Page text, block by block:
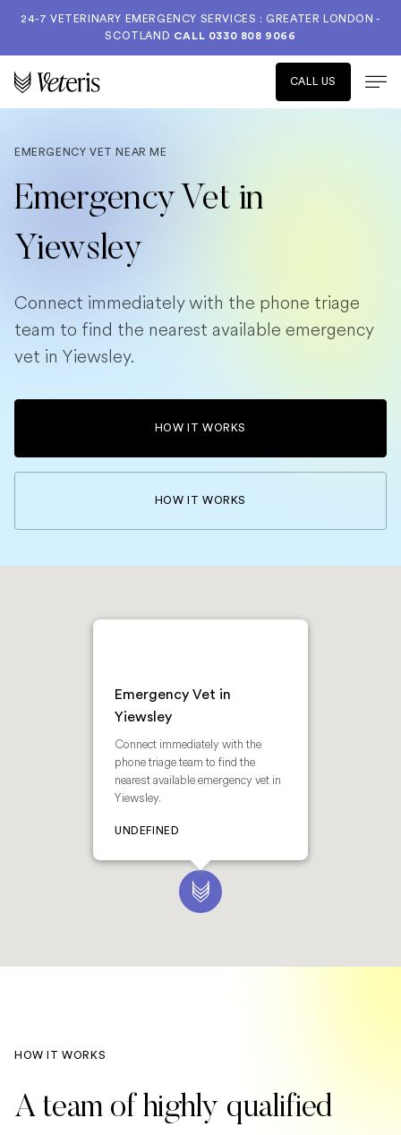
24-7 VETERINARY EMERGENCY SERVICES : GREATER LONDON -
SCOTLAND CALL 0330 808 9066
CALL US
EMERGENCY VET NEAR ME
Emergency Vet in
Yiewsley
Connect immediately with the phone triage
team to find the nearest available emergency
vet in Yiewsley.
HOW IT WORKS
HOW IT WORKS
Emergency Vet in
Yiewsley
Connect immediately with the
phone triage team to find the
nearest available emergency vet in
Yiewsley.
UNDEFINED
HOW IT WORKS
A team of highly qualified